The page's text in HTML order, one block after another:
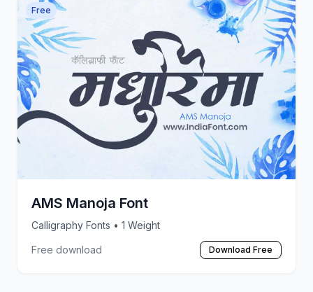
Free
AMS Manoja Font
Calligraphy Fonts • 1 Weight
Free download Download Free